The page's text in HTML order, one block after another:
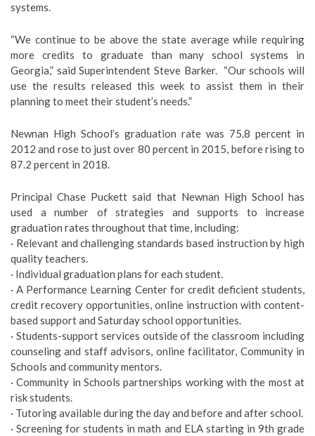
systems.
“We continue to be above the state average while requiring
more credits to graduate than many school systems in
Georgia,” said Superintendent Steve Barker. “Our schools will
use the results released this week to assist them in their
planning to meet their student’s needs.”
Newnan High School’s graduation rate was 75.8 percent in
2012 and rose to just over 80 percent in 2015, before rising to
87.2 percent in 2018.
Principal Chase Puckett said that Newnan High School has
used a number of strategies and supports to increase
graduation rates throughout that time, including:
· Relevant and challenging standards based instruction by high
quality teachers.
· Individual graduation plans for each student.
· A Performance Learning Center for credit deficient students,
credit recovery opportunities, online instruction with content-
based support and Saturday school opportunities.
· Students-support services outside of the classroom including
counseling and staff advisors, online facilitator, Community in
Schools and community mentors.
· Community in Schools partnerships working with the most at
risk students.
· Tutoring available during the day and before and after school.
· Screening for students in math and ELA starting in 9th grade